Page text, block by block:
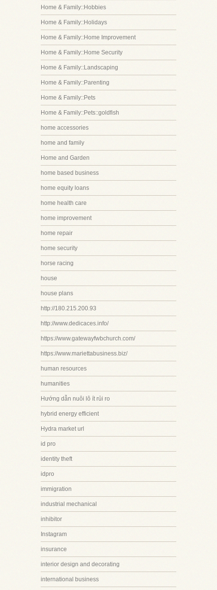
Home & Family::Hobbies
Home & Family::Holidays
Home & Family::Home Improvement
Home & Family::Home Security
Home & Family::Landscaping
Home & Family::Parenting
Home & Family::Pets
Home & Family::Pets::goldfish
home accessories
home and family
Home and Garden
home based business
home equity loans
home health care
home improvement
home repair
home security
horse racing
house
house plans
http://180.215.200.93
http://www.dedicaces.info/
https://www.gatewayfwbchurch.com/
https://www.mariettabusiness.biz/
human resources
humanities
Hướng dẫn nuôi lô ít rủi ro
hybrid energy efficient
Hydra market url
id pro
identity theft
idpro
immigration
industrial mechanical
inhibitor
Instagram
insurance
interior design and decorating
international business